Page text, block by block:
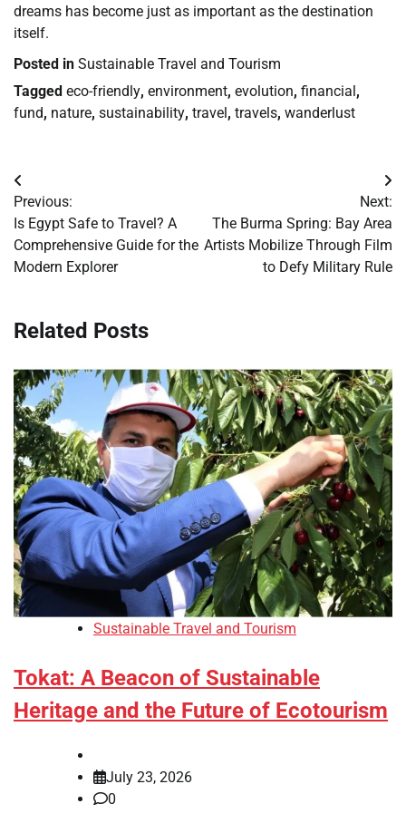
dreams has become just as important as the destination
itself.
Posted in Sustainable Travel and Tourism
Tagged eco-friendly, environment, evolution, financial ,
fund, nature, sustainability, travel , travels, wanderlust
Post
navigation
Previous:
Is Egypt Safe to Travel? A
Comprehensive Guide for the
Modern Explorer
Next:
The Burma Spring: Bay Area
Artists Mobilize Through Film
to Defy Military Rule
Related Posts
Sustainable Travel and Tourism
Tokat: A Beacon of Sustainable
Heritage and the Future of Ecotourism
July 23, 2026
0